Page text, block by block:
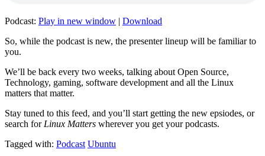
Podcast: Play in new window | Download
So, while the podcast is new, the presenter lineup will be familiar to
you.
We’ll be back every two weeks, talking about Open Source,
Technology, gaming, software development and all the Linux
matters that matter.
Stay tuned to this feed, and you’ll start getting the new epsiodes, or
search for Linux Matters wherever you get your podcasts.
Tagged with: Podcast Ubuntu